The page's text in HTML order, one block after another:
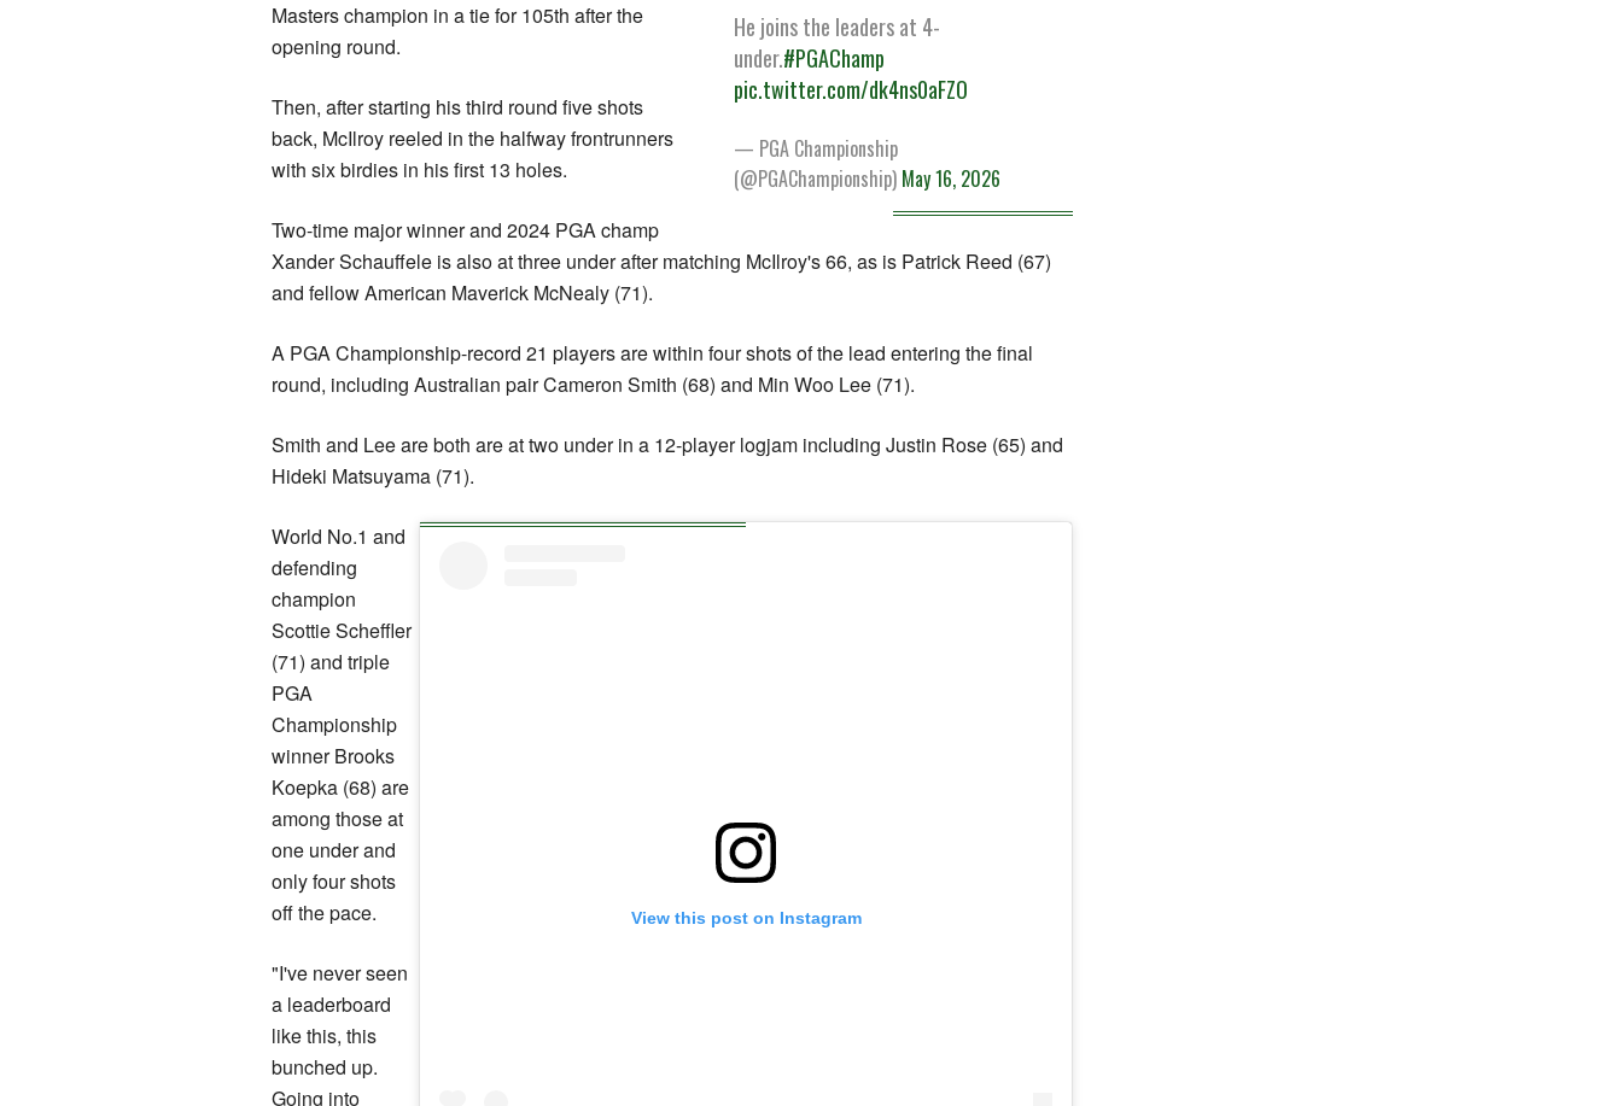
He joins the leaders at 4-
under.#PGAChamp
pic.twitter.com/dk4ns0aFZO
— PGA Championship
(@PGAChampionship) May 16, 2026
Masters champion in a tie for 105th after the
opening round.
Then, after starting his third round five shots
back, McIlroy reeled in the halfway frontrunners
with six birdies in his first 13 holes.
Two-time major winner and 2024 PGA champ
Xander Schauffele is also at three under after matching McIlroy's 66, as is Patrick Reed (67)
and fellow American Maverick McNealy (71).
A PGA Championship-record 21 players are within four shots of the lead entering the final
round, including Australian pair Cameron Smith (68) and Min Woo Lee (71).
Smith and Lee are both are at two under in a 12-player logjam including Justin Rose (65) and
Hideki Matsuyama (71).
View this post on Instagram
World No.1 and
defending
champion
Scottie Scheffler
(71) and triple
PGA
Championship
winner Brooks
Koepka (68) are
among those at
one under and
only four shots
off the pace.
"I've never seen
a leaderboard
like this, this
bunched up.
Going into